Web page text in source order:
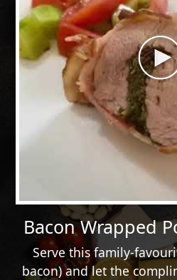
Bacon Wrapped
Serve this family-
bacon) and let the